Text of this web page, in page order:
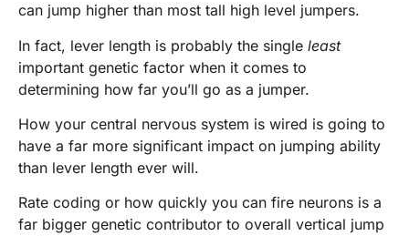
can jump higher than most tall high level jumpers.
In fact, lever length is probably the single least
important genetic factor when it comes to
determining how far you’ll go as a jumper.
How your central nervous system is wired is going to
have a far more significant impact on jumping ability
than lever length ever will.
Rate coding or how quickly you can fire neurons is a
far bigger genetic contributor to overall vertical jump